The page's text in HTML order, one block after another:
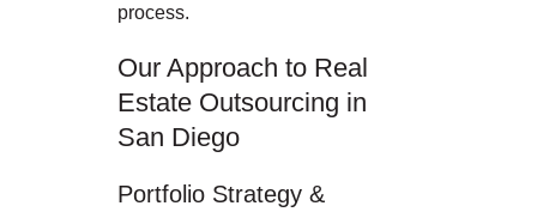
process.
Our Approach to Real
Estate Outsourcing in
San Diego
Portfolio Strategy &